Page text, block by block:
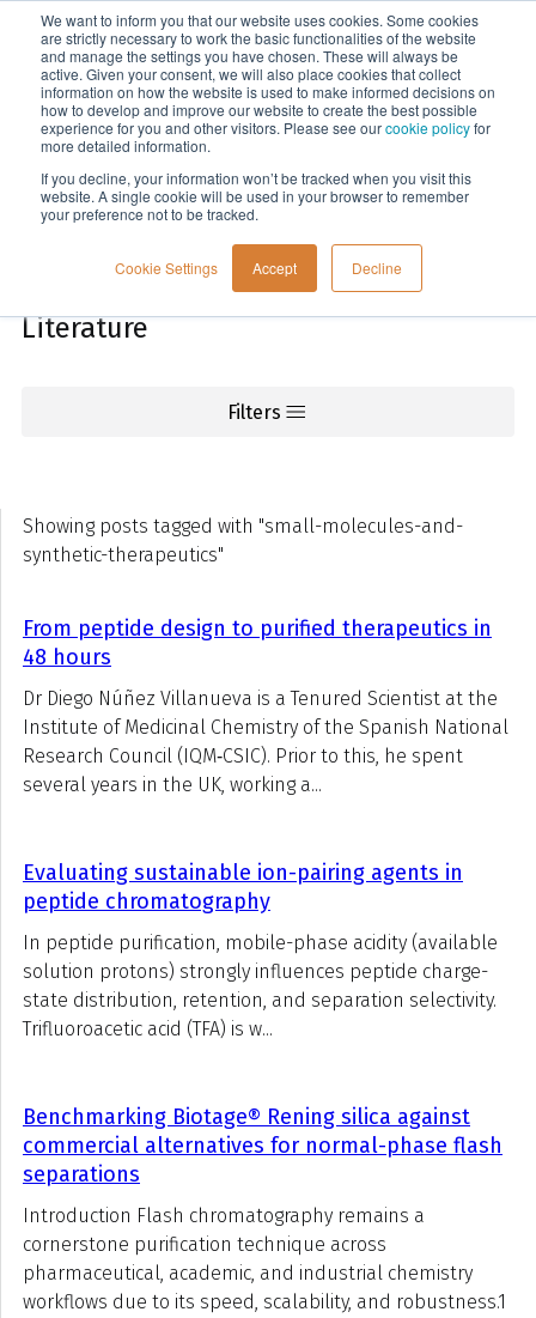
We want to inform you that our website uses cookies. Some cookies
are strictly necessary to work the basic functionalities of the website
and manage the settings you have chosen. These will always be
active. Given your consent, we will also place cookies that collect
information on how the website is used to make informed decisions on
how to develop and improve our website to create the best possible
experience for you and other visitors. Please see ourcookie policyfor
more detailed information.
If you decline, your information won’t be tracked when you visit this
website. A single cookie will be used in your browser to remember
your preference not to be tracked.
Cookie Settings Accept Decline
Menu
Knowledge
Literature
Filters
Showing posts tagged with "small-molecules-and-
synthetic-therapeutics"
From peptide design to purified therapeutics in
48 hours
Dr Diego Núñez Villanueva is a Tenured Scientist at the
Institute of Medicinal Chemistry of the Spanish National
Research Council (IQM‑CSIC). Prior to this, he spent
several years in the UK, working a...
Evaluating sustainable ion-pairing agents in
peptide chromatography
In peptide purification, mobile-phase acidity (available
solution protons) strongly influences peptide charge-
state distribution, retention, and separation selectivity.
Trifluoroacetic acid (TFA) is w...
Benchmarking Biotage® Rening silica against
commercial alternatives for normal-phase flash
separations
Introduction Flash chromatography remains a
cornerstone purification technique across
pharmaceutical, academic, and industrial chemistry
workflows due to its speed, scalability, and robustness.1